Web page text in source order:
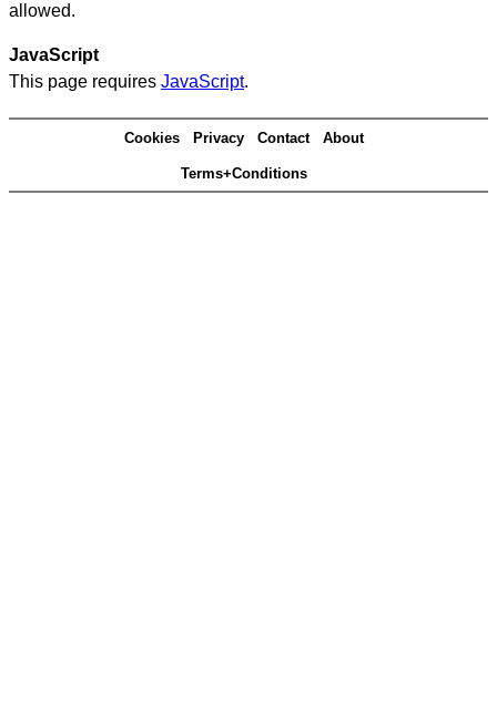
allowed.
JavaScript
This page requires JavaScript.
Cookies Privacy Contact About
Terms+Conditions